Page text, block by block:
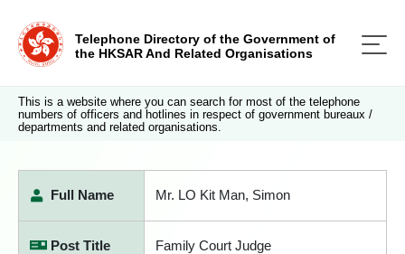
Telephone Directory of the Government of
the HKSAR And Related Organisations
This is a website where you can search for most of the telephone
numbers of officers and hotlines in respect of government bureaux /
departments and related organisations.
Full Name Mr. LO Kit Man, Simon
Post Title Family Court Judge